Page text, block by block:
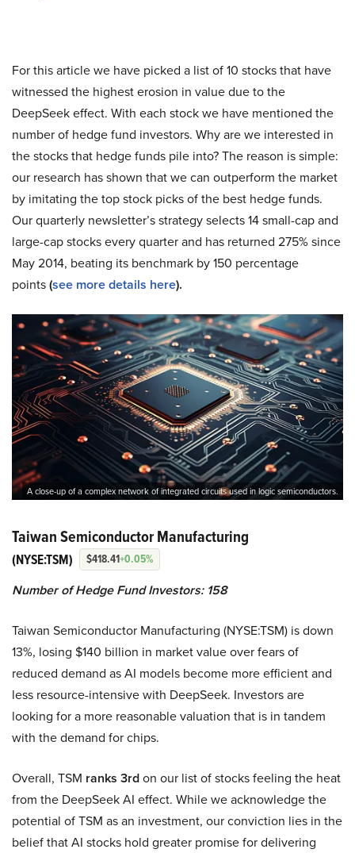
For this article we have picked a list of 10 stocks that have
witnessed the highest erosion in value due to the
DeepSeek effect. With each stock we have mentioned the
number of hedge fund investors. Why are we interested in
the stocks that hedge funds pile into? The reason is simple:
our research has shown that we can outperform the market
by imitating the top stock picks of the best hedge funds.
Our quarterly newsletter’s strategy selects 14 small-cap and
large-cap stocks every quarter and has returned 275% since
May 2014, beating its benchmark by 150 percentage
points(see more details here).
A close-up of a complex network of integrated circuits used in logic semiconductors.
Taiwan Semiconductor Manufacturing
(NYSE:TSM) $418.41+0.05%
Number of Hedge Fund Investors: 158
Taiwan Semiconductor Manufacturing (NYSE:TSM) is down
13%, losing $140 billion in market value over fears of
reduced demand as AI models become more efficient and
less resource-intensive with DeepSeek. Investors are
looking for a more reasonable valuation that is in tandem
with the demand for chips.
Overall, TSM ranks 3rdon our list of stocks feeling the heat
from the DeepSeek AI effect. While we acknowledge the
potential of TSM as an investment, our conviction lies in the
belief that AI stocks hold greater promise for delivering